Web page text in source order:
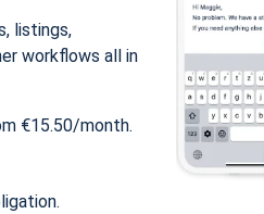
listings,
workflows all in
€15.50/month.